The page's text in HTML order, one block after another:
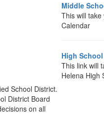
School District.
District Board
on all
Middle
This will
Calendar
High
This link will
Helena High